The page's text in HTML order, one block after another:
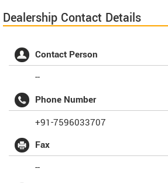
Dealership Contact Details
Contact Person
--
Phone Number
+91-7596033707
Fax
--